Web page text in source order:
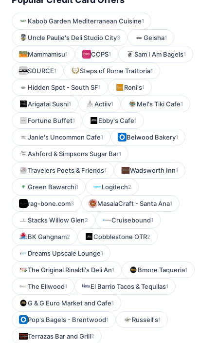
Kabob Garden Mediterranean Cuisine1
Uncle Paulie's Deli Studio City3 Geisha1
Mammamisu1 COPS1 Sam I Am Bagels1
SOURCE1 Steps of Rome Trattoria1
Hidden Spot - South SF1 Roni's1
Arigatai Sushi1 Actiiv1 Mel's Tiki Cafe1
Fortune Buffet1 Ebby's Cafe1
Janie's Uncommon Cafe1 Belwood Bakery1
Ashford & Simpsons Sugar Bar1
Travelers Poets & Friends1 Wadsworth Inn1
Green Bawarchi1 Logitech2
rag-bone.com3 MasalaCraft - Santa Ana1
Stacks Willow Glen2 Cruisebound1
BK Gangnam2 Cobblestone OTR2
Dreams Upscale Lounge1
The Original Rinaldi's Deli An1 Bmore Taqueria1
The Ellwood1 El Barrio Tacos & Tequilas1
G & G Euro Market and Cafe1
Pop's Bagels - Brentwood1 Russell's1
Terrazas Bar and Grill2